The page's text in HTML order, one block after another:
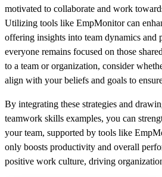
motivated to collaborate and work
Utilizing tools like EmpMonitor can
offering insights into team dynamics and
everyone remains focused on those
to a team or organization, consider
align with your beliefs and goals to
By integrating these strategies and
teamwork skills examples, you can
your team, supported by tools like
only boosts productivity and overall
positive work culture, driving